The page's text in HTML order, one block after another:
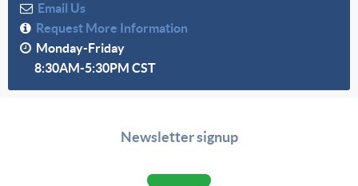
Email Us
Request More Information
Monday-Friday
8:30AM-5:30PM CST
Newsletter signup